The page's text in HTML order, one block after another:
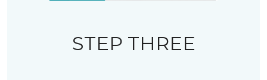
STEP THREE